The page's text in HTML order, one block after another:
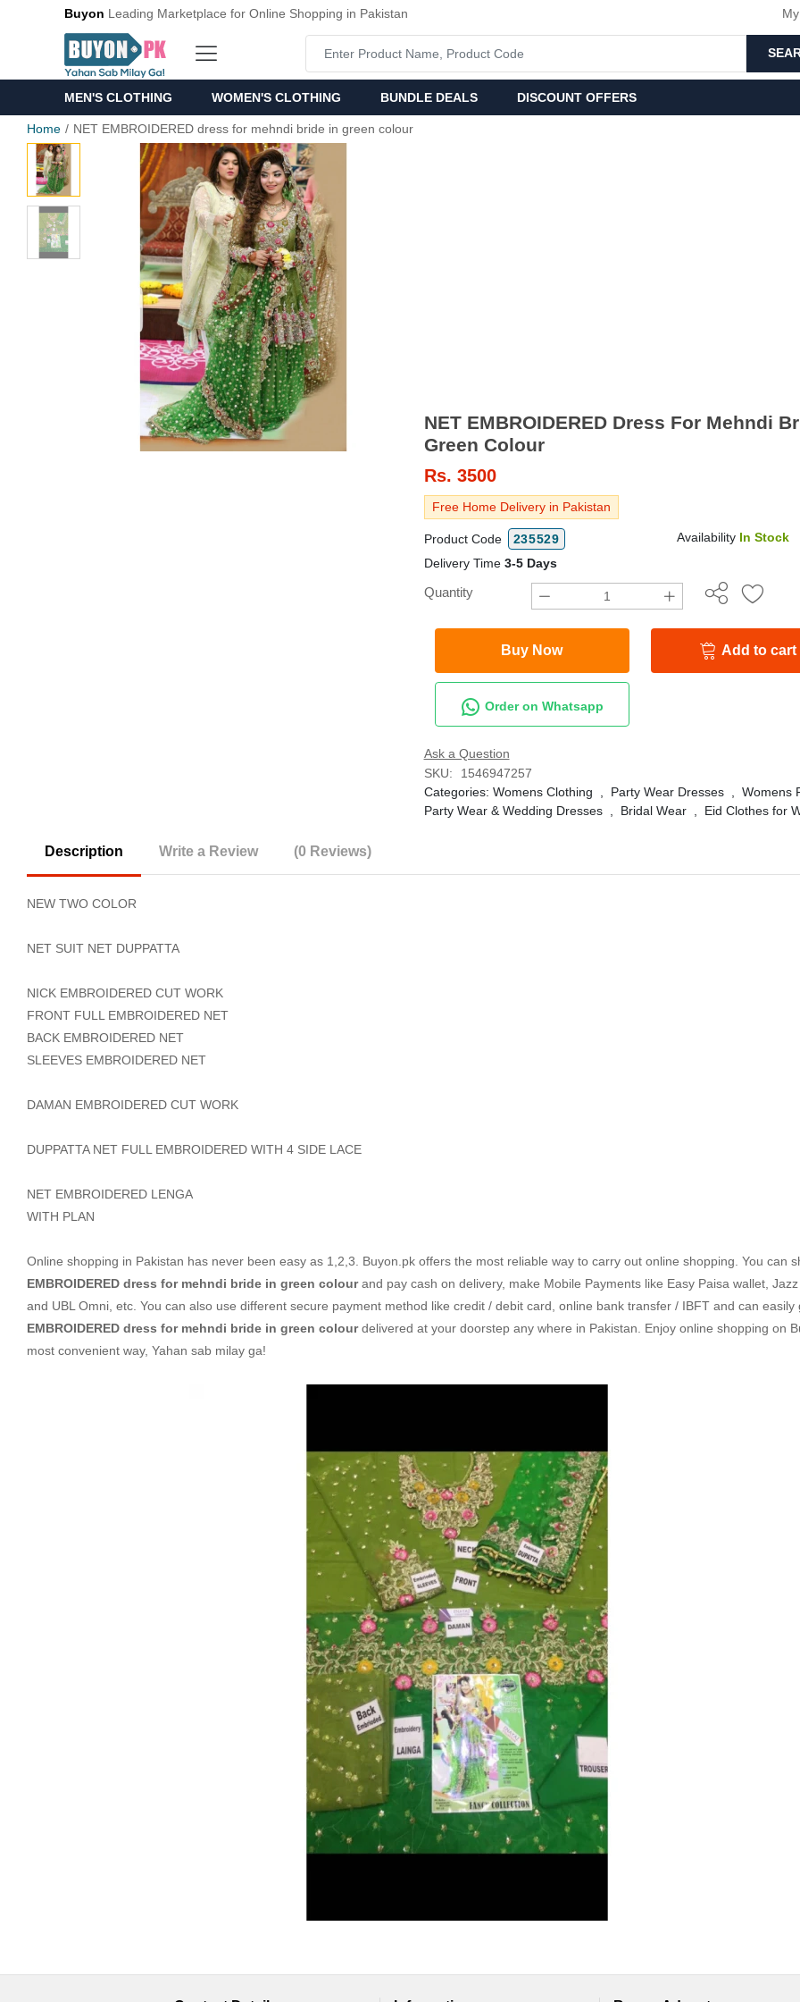
Buyon Leading Marketplace for Online Shopping in Pakistan
MEN'S CLOTHING WOMEN'S CLOTHING BUNDLE DEALS DISCOUNT OFFERS
Home NET EMBROIDERED dress for mehndi bride in green colour
NET EMBROIDERED Dress For Mehndi
Green Colour
Rs. 3500
Free Home Delivery in Pakistan
Product Code 235529 Availability In Stock
Delivery Time 3-5 Days
Quantity
Buy Now Add to cart
Order on Whatsapp
Ask a Question
SKU:
1546947257
Categories: Womens Clothing Party Wear Dresses, Womens
Party Wear & Wedding Dresses, Bridal Wear, Eid Clothes for
Description Write a Review (0 Reviews)
NEW TWO COLOR
NET SUIT NET DUPPATTA
NICK EMBROIDERED CUT WORK
FRONT FULL EMBROIDERED NET
BACK EMBROIDERED NET
SLEEVES EMBROIDERED NET
DAMAN EMBROIDERED CUT WORK
DUPPATTA NET FULL EMBROIDERED WITH 4 SIDE LACE
NET EMBROIDERED LENGA
WITH PLAN
Online shopping in Pakistan has never been easy as 1,2,3. Buyon.pk offers the most reliable way to carry out online shopping. You can
EMBROIDERED dress for mehndi bride in green colourand pay cash on delivery, make Mobile Payments like Easy Paisa wallet,
and UBL Omni, etc. You can also use different secure payment method like credit / debit card, online bank transfer / IBFT and can easily
EMBROIDERED dress for mehndi bride in green colourdelivered at your doorstep any where in Pakistan. Enjoy online shopping on
most convenient way, Yahan sab milay ga!